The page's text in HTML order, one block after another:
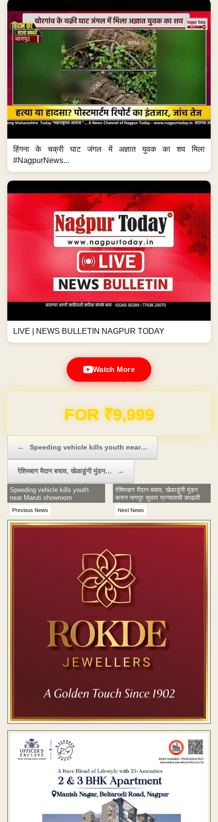
हिंगना के चक्री घाट जंगल में अज्ञात युवक का शव मिला
#NagpurNews...
LIVE | NEWS BULLETIN NAGPUR TODAY
Watch More
Domain & Hosting FREE for 1 Year
← Speeding vehicle kills youth near…
रेशिमबाग मैदान बचाव, खेळाडूंनी मुंडन… →
Previous News
Speeding vehicle kills youth
near Maruti showroom
Next News
रेशिमबाग मैदान बचाव, खेळाडूंनी मुंडन
करुन नागपूर सुधार प्रन्यासची काढली
प्रेतयात्रा